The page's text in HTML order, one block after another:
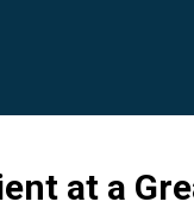
at a